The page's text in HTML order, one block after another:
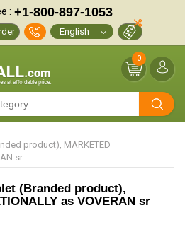
: +1-800-897-1053
0
product), MARKETED
sr
(Branded product),
as VOVERAN sr